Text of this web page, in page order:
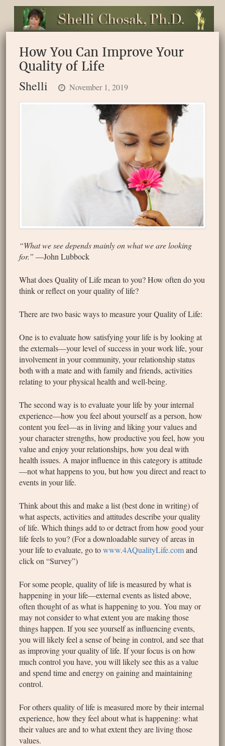
How You Can Improve Your
Quality of Life
Shelli November 1, 2019
“What we see depends mainly on what we are looking
for.” —John Lubbock
What does Quality of Life mean to you? How often do you
think or reflect on your quality of life?
There are two basic ways to measure your Quality of Life:
One is to evaluate how satisfying your life is by looking at
the externals—your level of success in your work life, your
involvement in your community, your relationship status
both with a mate and with family and friends, activities
relating to your physical health and well-being.
The second way is to evaluate your life by your internal
experience—how you feel about yourself as a person, how
content you feel—as in living and liking your values and
your character strengths, how productive you feel, how you
value and enjoy your relationships, how you deal with
health issues. A major influence in this category is attitude
—not what happens to you, but how you direct and react to
events in your life.
Think about this and make a list (best done in writing) of
what aspects, activities and attitudes describe your quality
of life. Which things add to or detract from how good your
life feels to you? (For a downloadable survey of areas in
your life to evaluate, go towww.4AQualityLife.comand
click on “Survey”)
For some people, quality of life is measured by what is
happening in your life—external events as listed above,
often thought of as what is happening to you. You may or
may not consider to what extent you are making those
things happen. If you see yourself as influencing events,
you will likely feel a sense of being in control, and see that
as improving your quality of life. If your focus is on how
much control you have, you will likely see this as a value
and spend time and energy on gaining and maintaining
control.
For others quality of life is measured more by their internal
experience, how they feel about what is happening: what
their values are and to what extent they are living those
values.